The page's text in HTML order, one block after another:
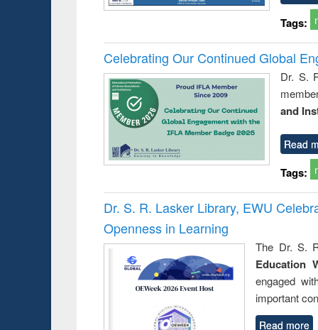
Tags:
Celebrating Our Continued Global
Dr. S.
and
Read
Tags:
Dr. S. R. Lasker Library, EWU
Openness in Learning
The Dr. S.
Education
engaged
important
Read more